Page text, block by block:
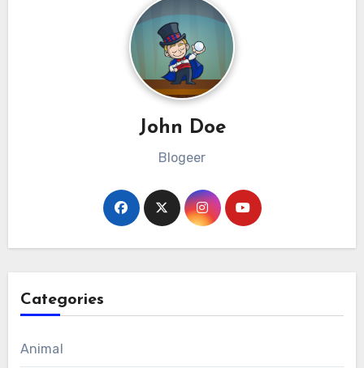
John Doe
Blogeer
Categories
Animal